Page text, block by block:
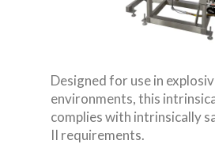
Designed for use in
environments, this
complies with intrinsically
II requirements.